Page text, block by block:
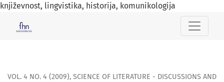
književnost, lingvistika, historija, komunikologija
VOL. 4 NO. 4 (2009), SCIENCE OF LITERATURE - DISCUSSIONS AND